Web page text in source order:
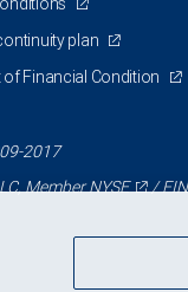
plan
of Financial Condition
2017
MemberNYSE /